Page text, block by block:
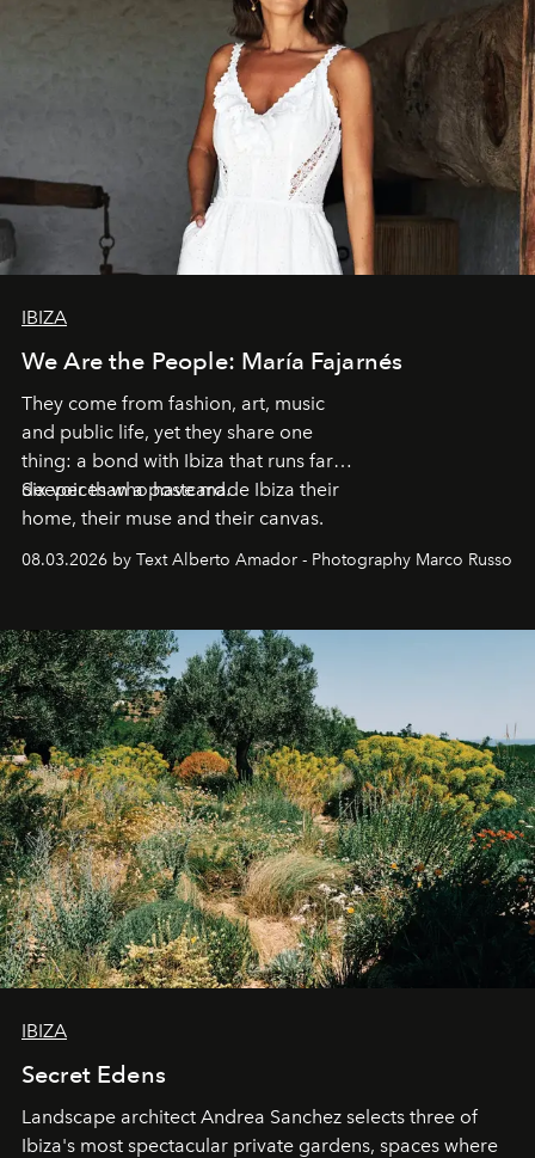
IBIZA
We Are the People: María Fajarnés
They come from fashion, art, music
and public life, yet they share one
thing: a bond with Ibiza that runs far
deeper than a postcard.
Six voices who have made Ibiza their
home, their muse and their canvas.
08.03.2026 by Text Alberto Amador - Photography Marco Russo
IBIZA
Secret Edens
Landscape architect Andrea Sanchez selects three of
Ibiza's most spectacular private gardens, spaces where